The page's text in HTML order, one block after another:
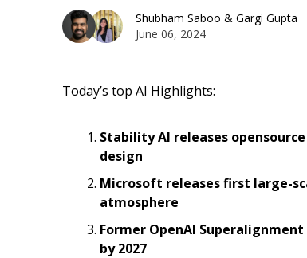
Shubham Saboo & Gargi Gupta
June 06, 2024
Today’s top AI Highlights:
Stability AI releases
design
Microsoft releases first large-
atmosphere
Former OpenAI
by 2027